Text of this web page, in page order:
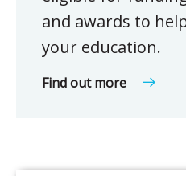
and awards to
your education.
Find out more